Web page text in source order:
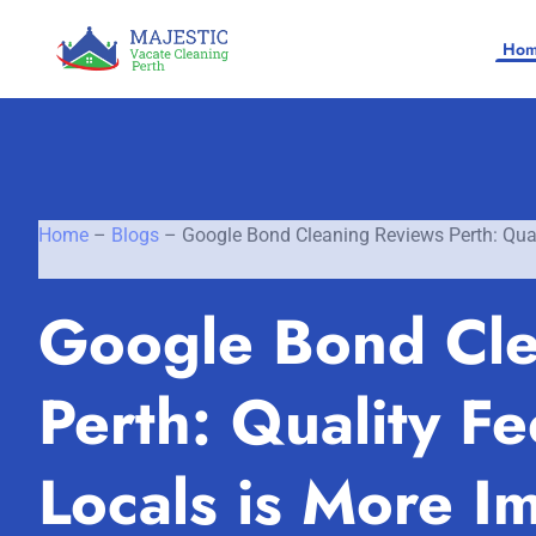
SERVICES
Vacate Cleaning Perth
End of Lease Cleaning Perth
SERVICE AREAS
Morley
Home – Blogs – Google Bond Cleaning Reviews Perth:
Google Bond
Perth: Quality
Locals is More